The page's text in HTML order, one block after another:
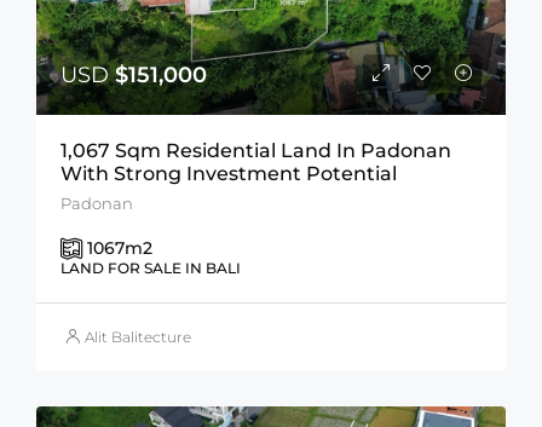
USD$151,000
1,067 Sqm Residential Land In Padonan
With Strong Investment Potential
Padonan
1067m2
LAND FOR SALE IN BALI
Alit Balitecture